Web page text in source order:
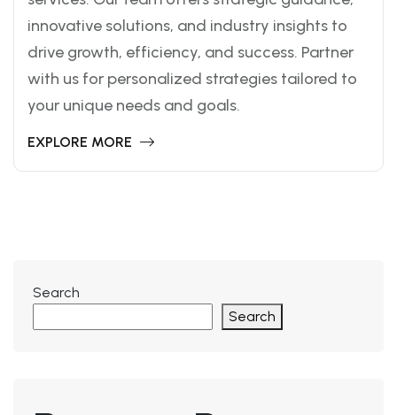
innovative solutions, and industry insights to
drive growth, efficiency, and success. Partner
with us for personalized strategies tailored to
your unique needs and goals.
EXPLORE MORE
Search
Search